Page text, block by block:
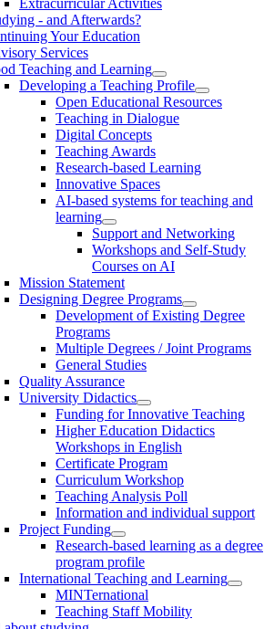
- and Afterwards?
Your Education
Services
Teaching and Learning
Developing a Teaching Profile
Open Educational Resources
Teaching in Dialogue
Digital Concepts
Teaching Awards
Research-based Learning
Innovative Spaces
AI-based systems for teaching and
learning
Support and Networking
Workshops and Self-Study
Courses on AI
Mission Statement
Designing Degree Programs
Development of Existing Degree
Programs
Multiple Degrees / Joint Programs
General Studies
Quality Assurance
University Didactics
Funding for Innovative Teaching
Higher Education Didactics
Workshops in English
Certificate Program
Curriculum Workshop
Teaching Analysis Poll
Information and individual support
Project Funding
Research-based learning as a degree
program profile
International Teaching and Learning
MINTernational
Teaching Staff Mobility